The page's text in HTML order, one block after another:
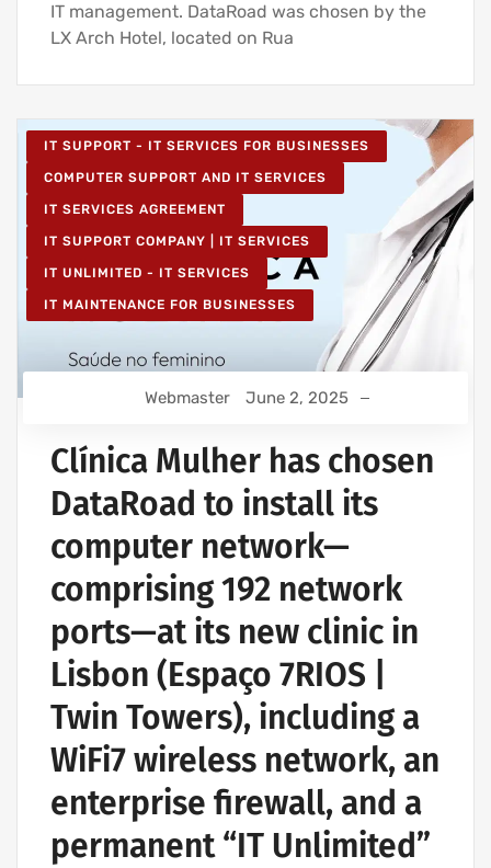
IT management. DataRoad was chosen by the
LX Arch Hotel, located on Rua
IT SUPPORT - IT SERVICES FOR BUSINESSES
COMPUTER SUPPORT AND IT SERVICES
IT SERVICES AGREEMENT
IT SUPPORT COMPANY | IT SERVICES
IT UNLIMITED - IT SERVICES
IT MAINTENANCE FOR BUSINESSES
Webmaster June 2, 2025
Clínica Mulher has chosen
DataRoad to install its
computer network—
comprising 192 network
ports—at its new clinic in
Lisbon (Espaço 7RIOS |
Twin Towers), including a
WiFi7 wireless network, an
enterprise firewall, and a
permanent “IT Unlimited”